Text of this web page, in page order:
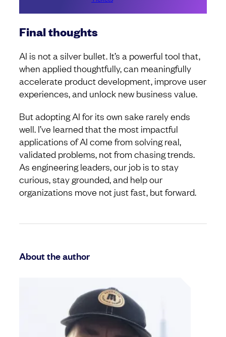
Final thoughts
AI is not a silver bullet. It’s a powerful tool that,
when applied thoughtfully, can meaningfully
accelerate product development, improve user
experiences, and unlock new business value.
But adopting AI for its own sake rarely ends
well. I’ve learned that the most impactful
applications of AI come from solving real,
validated problems, not from chasing trends.
As engineering leaders, our job is to stay
curious, stay grounded, and help our
organizations move not just fast, but forward.
About the author